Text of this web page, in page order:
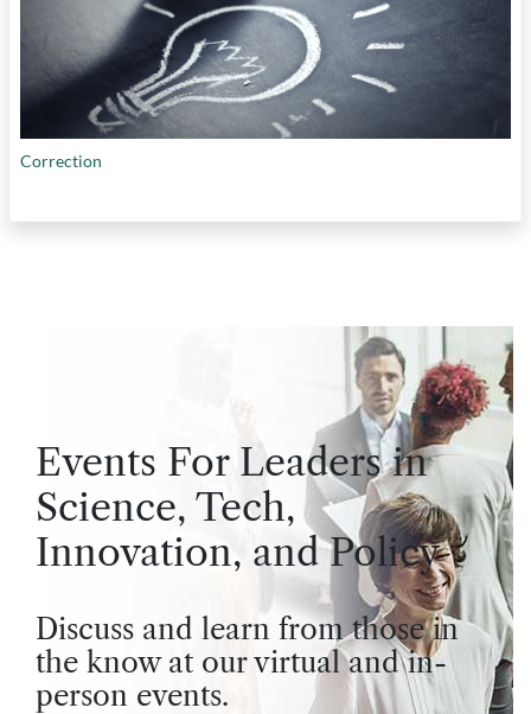
Correction
Events For Leaders in
Science, Tech,
Innovation, and Policy
Discuss and learn from those in
the know at our virtual and in-
person events.